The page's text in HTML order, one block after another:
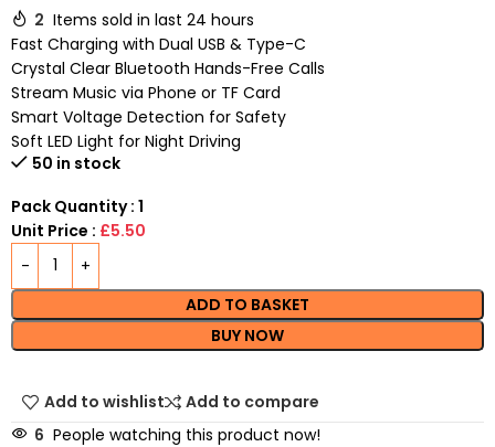
2 Items sold in last 24 hours
Fast Charging with Dual USB & Type-C
Crystal Clear Bluetooth Hands-Free Calls
Stream Music via Phone or TF Card
Smart Voltage Detection for Safety
Soft LED Light for Night Driving
50 in stock
Pack Quantity : 1
Unit Price : £5.50
ADD TO BASKET
BUY NOW
Add to wishlist
Add to compare
6 People watching this product now!